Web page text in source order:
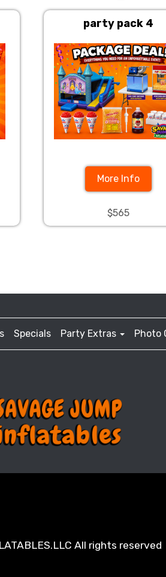
party pack 4
More Info
$565
Specials Party Extras Photo
All rights reserved